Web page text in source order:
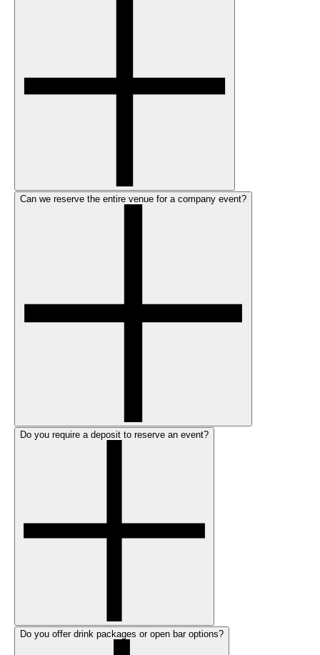
Can we reserve the entire venue for a company event?
Do you require a deposit to reserve an event?
Do you offer drink packages or open bar options?